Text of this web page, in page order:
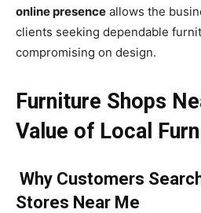
online presence allows the
clients seeking dependable
compromising on design.
Furniture Shops
Value of Local
Why Customers
Stores Near Me